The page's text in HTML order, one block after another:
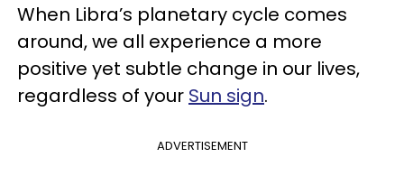
When Libra’s planetary cycle comes
around, we all experience a more
positive yet subtle change in our lives,
regardless of your Sun sign.
ADVERTISEMENT